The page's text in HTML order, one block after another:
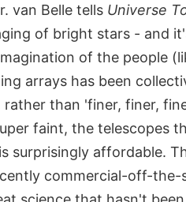
van Belle tells Universe
of bright stars - and
of the people
arrays has been
than 'finer, finer,
faint, the telescopes
surprisingly affordable.
commercial-off-the-